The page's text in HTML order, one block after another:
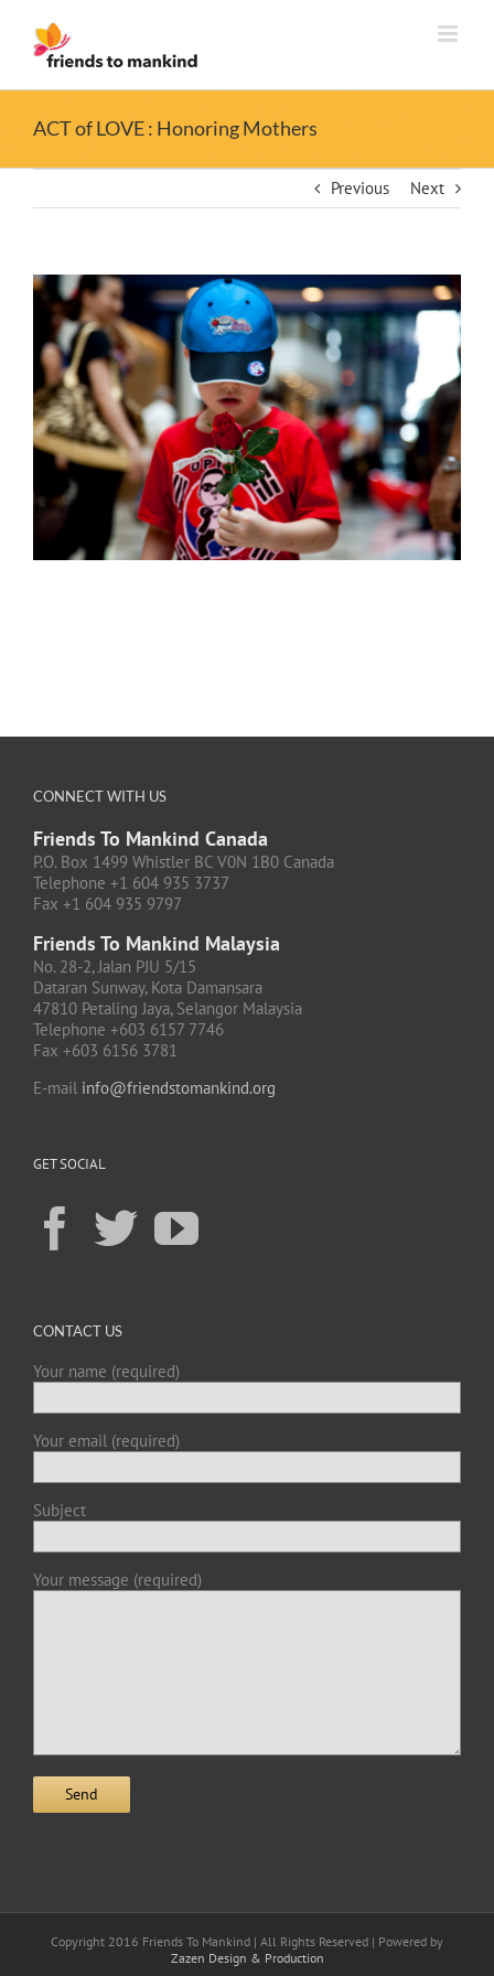
content
ACT of LOVE : Honoring Mothers
Previous Next
View
Larger
Image
CONNECT WITH US
Friends To Mankind Canada
P.O. Box 1499 Whistler BC V0N 1B0 Canada
Telephone +1 604 935 3737
Fax +1 604 935 9797
Friends To Mankind Malaysia
No. 28-2, Jalan PJU 5/15
Dataran Sunway, Kota Damansara
47810 Petaling Jaya, Selangor Malaysia
Telephone +603 6157 7746
Fax +603 6156 3781
E-mail info@friendstomankind.org
GET SOCIAL
CONTACT US
Your name (required)
Your email (required)
Subject
Your message (required)
Copyright 2016 Friends To Mankind | All Rights Reserved | Powered by
Zazen Design & Production